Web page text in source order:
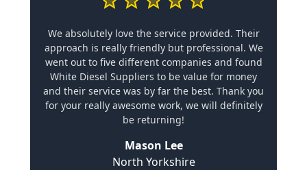
We absolutely love the service provided. Their
approach is really friendly but professional. We
went out to five different companies and found
White Diesel Suppliers to be value for money
and their service was by far the best. Thank you
for your really awesome work, we will definitely
be returning!
Mason Lee
North Yorkshire